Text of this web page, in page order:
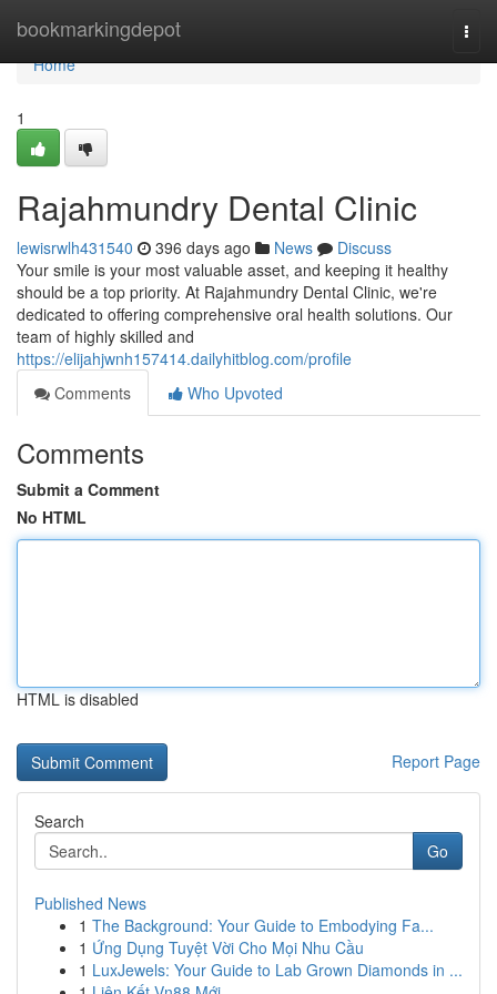
bookmarkingdepot
Home
Home
1
Rajahmundry Dental Clinic
lewisrwlh431540 396 days ago News
Discuss
Your smile is your most valuable asset, and keeping it healthy
should be a top priority. At Rajahmundry Dental Clinic, we're
dedicated to offering comprehensive oral health solutions. Our
team of highly skilled and
https://elijahjwnh157414.dailyhitblog.com/profile
Comments
Who Upvoted
Comments
Submit a Comment
No HTML
HTML is disabled
Report Page
Search
Go
Published News
1 The Background: Your Guide to Embodying Fa...
1 Ứng Dụng Tuyệt Vời Cho Mọi Nhu Cầu
1 LuxJewels: Your Guide to Lab Grown Diamonds in ...